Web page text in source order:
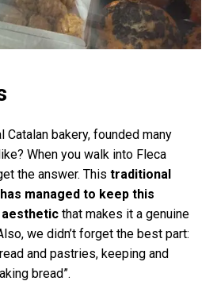
Catalan bakery, founded many
When you walk into Fleca
the answer. This traditional
managed to keep this
that makes it a genuine
we didn’t forget the best part:
and pastries, keeping and
bread”.